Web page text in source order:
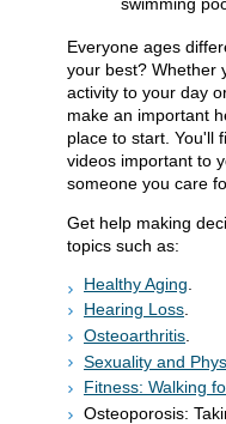
Everyone ages
your best? Whether
activity to your day
make an important
place to start. You'll
videos important to
someone you care
Get help making
topics such as:
Healthy Aging
Hearing Loss.
Osteoarthritis
Sexuality and
Fitness: Walking
Osteoporosis: